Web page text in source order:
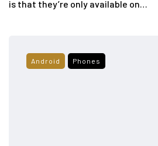
is that they’re only available on…
Android Phones